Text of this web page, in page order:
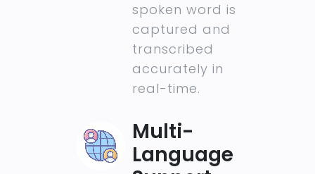
spoken word is
captured and
transcribed
accurately in
real-time.
Multi-
Language